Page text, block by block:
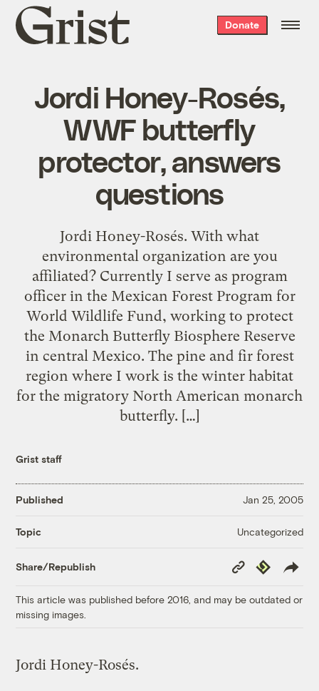
Grist
home
Donate
Jordi Honey-Rosés,
WWF butterfly
protector, answers
questions
Jordi Honey-Rosés. With what
environmental organization are you
affiliated? Currently I serve as program
officer in the Mexican Forest Program for
World Wildlife Fund, working to protect
the Monarch Butterfly Biosphere Reserve
in central Mexico. The pine and fir forest
region where I work is the winter habitat
for the migratory North American monarch
butterfly. […]
Grist staff
Published Jan 25, 2005
Topic Uncategorized
Share/Republish
Copy
Link
Republish
This article was published before 2016, and may be outdated or
missing images.
Jordi Honey-Rosés.